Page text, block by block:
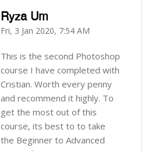
Ryza Um
Fri, 3 Jan 2020, 7:54 AM
This is the second Photoshop
course I have completed with
Cristian. Worth every penny
and recommend it highly. To
get the most out of this
course, its best to to take
the Beginner to Advanced